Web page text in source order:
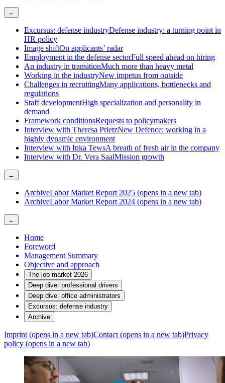
←
Excursus: defense industryDefense industry: a turning point in
HR policy
Image shiftOn applicants’ radar
Employment in the defense sectorFull speed ahead on hiring
An industry in transitionMuch more than heavy metal
Working in the industryNew impetus from outside
Challenges in recruitingMany applications, bottlenecks and
regulations
Staff developmentHigh specialization and personality in
demand
Framework conditionsRequests to policymakers
Interview with Theresa PrietzNew Defence: working in a
highly dynamic environment
Interview with Inka TewsA breath of fresh air in the company
Interview with Dr. Vera SaalMission growth
←
ArchiveLabor Market Report 2025 (opens in a new tab)
ArchiveLabor Market Report 2024 (opens in a new tab)
←
Home
Foreword
Management Summary
Objective and approach
The job market 2026
Deep dive: professional drivers
Deep dive: office administrators
Excursus: defense industry
Archive
Imprint (opens in a new tab)Contact (opens in a new tab)Privacy
policy (opens in a new tab)